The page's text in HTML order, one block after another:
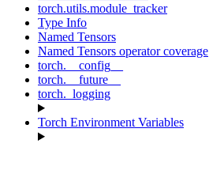
torch.utils.module_tracker
Type Info
Named Tensors
Named Tensors operator coverage
torch.__config__
torch.__future__
torch._logging
Torch Environment Variables